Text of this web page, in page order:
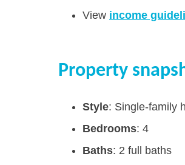
View income
Property
Style: Single-family
Bedrooms: 4
Baths: 2 full baths